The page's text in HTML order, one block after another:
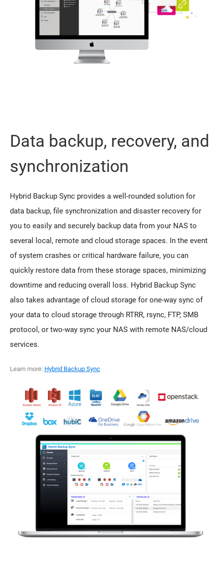
Data backup, recovery, and
synchronization
Hybrid Backup Sync provides a well-rounded solution for
data backup, file synchronization and disaster recovery for
you to easily and securely backup data from your NAS to
several local, remote and cloud storage spaces. In the event
of system crashes or critical hardware failure, you can
quickly restore data from these storage spaces, minimizing
downtime and reducing overall loss. Hybrid Backup Sync
also takes advantage of cloud storage for one-way sync of
your data to cloud storage through RTRR, rsync, FTP, SMB
protocol, or two-way sync your NAS with remote NAS/cloud
services.
Learn more: Hybrid Backup Sync